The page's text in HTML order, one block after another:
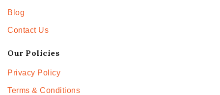
Blog
Contact Us
Our Policies
Privacy Policy
Terms & Conditions